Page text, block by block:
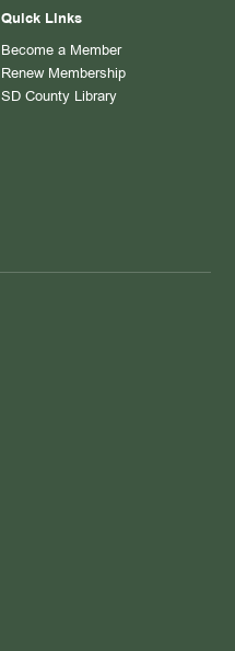
Quick Links
Become a Member
Renew Membership
SD County Library